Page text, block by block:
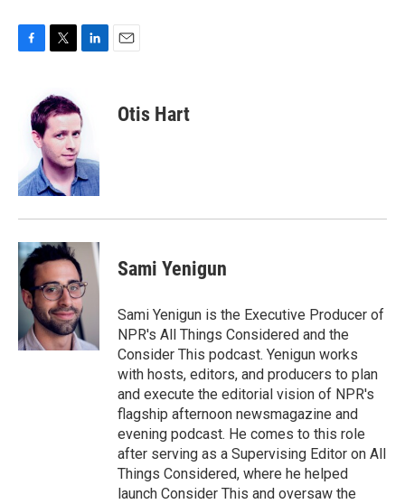
k
i
t
t
e
r
k
e
I
n
Otis Hart
Sami Yenigun
Sami Yenigun is the Executive Producer of
NPR's All Things Considered and the
Consider This podcast. Yenigun works
with hosts, editors, and producers to plan
and execute the editorial vision of NPR's
flagship afternoon newsmagazine and
evening podcast. He comes to this role
after serving as a Supervising Editor on All
Things Considered, where he helped
launch Consider This and oversaw the